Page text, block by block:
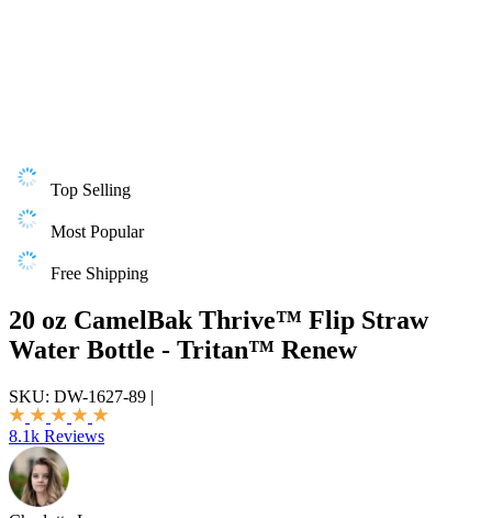
Top Selling
Most Popular
Free Shipping
20 oz CamelBak Thrive™ Flip Straw
Water Bottle - Tritan™ Renew
SKU: DW-1627-89 |
8.1k Reviews